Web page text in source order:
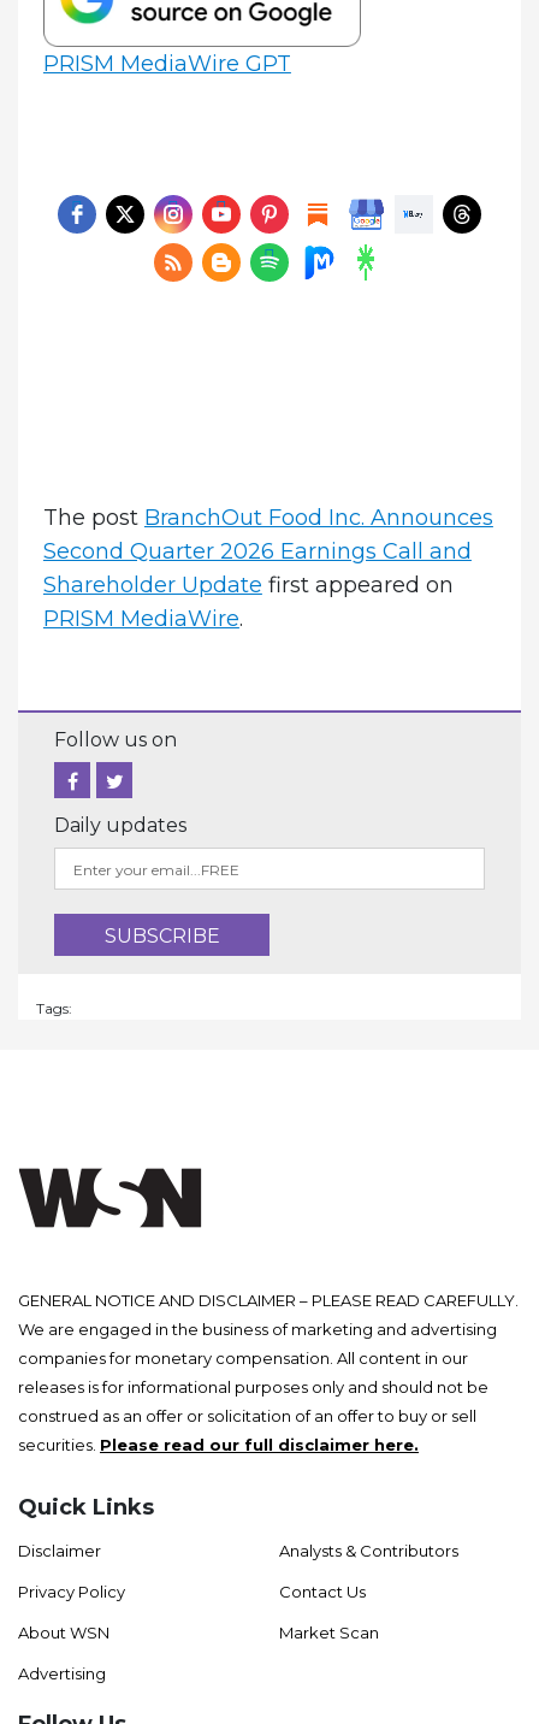
PRISM MediaWire GPT
The post BranchOut Food Inc. Announces
Second Quarter 2026 Earnings Call and
Shareholder Update first appeared on
PRISM MediaWire.
Follow us on
Daily updates
Tags:
GENERAL NOTICE AND DISCLAIMER – PLEASE READ CAREFULLY.
We are engaged in the business of marketing and advertising
companies for monetary compensation. All content in our
releases is for informational purposes only and should not be
construed as an offer or solicitation of an offer to buy or sell
securities. Please read our full disclaimer here.
Quick Links
Disclaimer
Privacy Policy
About WSN
Advertising
Analysts & Contributors
Contact Us
Market Scan